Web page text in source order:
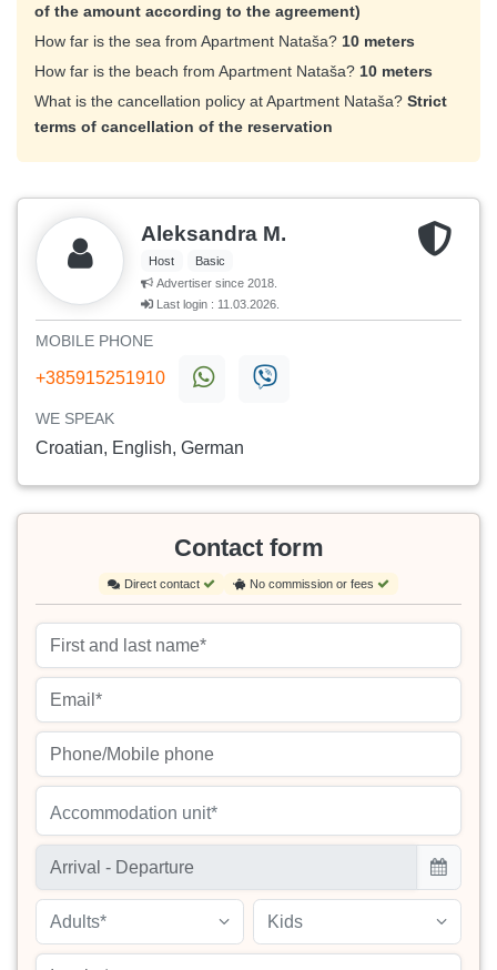
of the amount according to the agreement)
How far is the sea from Apartment Nataša? 10 meters
How far is the beach from Apartment Nataša? 10 meters
What is the cancellation policy at Apartment Nataša? Strict
terms of cancellation of the reservation
Aleksandra M.
Host
Basic
Advertiser since 2018.
Last login : 11.03.2026.
MOBILE PHONE
+385915251910
WE SPEAK
Croatian, English, German
Contact form
Direct contact No commission or fees
Accommodation unit*
Adults* Kids